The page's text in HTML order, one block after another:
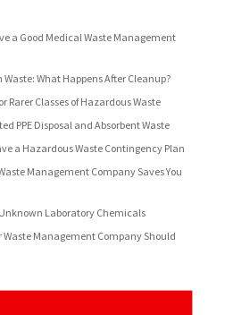
a Good Medical Waste Management
What Happens After Cleanup?
Rarer Classes of Hazardous Waste
PPE Disposal and Absorbent Waste
a Hazardous Waste Contingency Plan
Management Company Saves You
Laboratory Chemicals
Waste Management Company Should